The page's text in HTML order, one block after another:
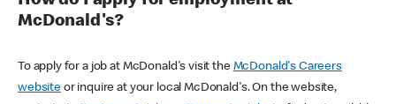
McDonald's?
To apply for a job at McDonald's visit the McDonald's Careers
websiteor inquire at your local McDonald's. On the website,